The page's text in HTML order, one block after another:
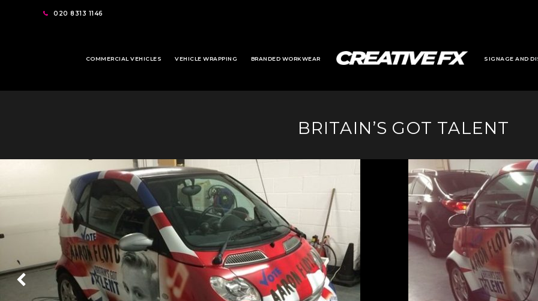
020 8313 1146
COMMERCIAL VEHICLES VEHICLE WRAPPING BRANDED WORKWEAR SIGNAGE AND
BRITAIN’S GOT TALENT
Next